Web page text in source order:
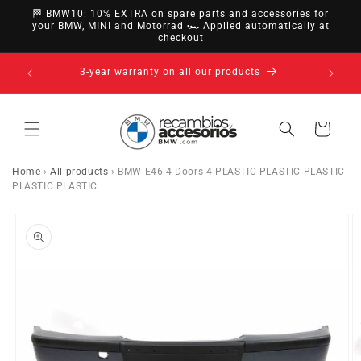
directly
to
🏁 BMW10: 10% EXTRA on spare parts and accessories for
your BMW, MINI and Motorrad 🏎️ Applied automatically at
checkout
14-day right of withdrawal · up to 30 days according
to policy
Cart
Home ›All products › BMW E46 4 Doors 4 PLASTIC PLASTIC PLASTIC
PLASTIC PLASTIC
to product
information